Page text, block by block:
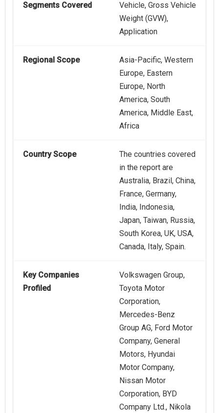
Segments Covered
Vehicle, Gross Vehicle
Weight (GVW),
Application
Regional Scope
Asia-Pacific, Western
Europe, Eastern
Europe, North
America, South
America, Middle East,
Africa
Country Scope
The countries covered
in the report are
Australia, Brazil, China,
France, Germany,
India, Indonesia,
Japan, Taiwan, Russia,
South Korea, UK, USA,
Canada, Italy, Spain.
Key Companies
Profiled
Volkswagen Group,
Toyota Motor
Corporation,
Mercedes-Benz
Group AG, Ford Motor
Company, General
Motors, Hyundai
Motor Company,
Nissan Motor
Corporation, BYD
Company Ltd., Nikola